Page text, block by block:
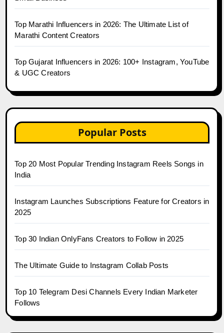
Top Marathi Influencers in 2026: The Ultimate List of
Marathi Content Creators
Top Gujarat Influencers in 2026: 100+ Instagram, YouTube
& UGC Creators
Popular Posts
Top 20 Most Popular Trending Instagram Reels Songs in
India
Instagram Launches Subscriptions Feature for Creators in
2025
Top 30 Indian OnlyFans Creators to Follow in 2025
The Ultimate Guide to Instagram Collab Posts
Top 10 Telegram Desi Channels Every Indian Marketer
Follows